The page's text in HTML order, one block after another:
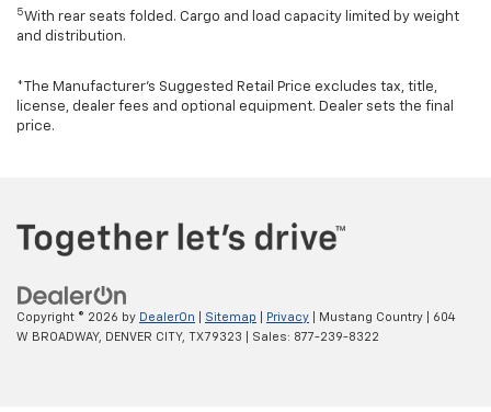
5With rear seats folded. Cargo and load capacity limited by weight
and distribution.
*The Manufacturer’s Suggested Retail Price excludes tax, title,
license, dealer fees and optional equipment. Dealer sets the final
price.
Copyright © 2026 by DealerOn Sitemap Privacy | Mustang Country
604
W BROADWAY,
DENVER CITY, TX79323 | Sales: 877-239-8322